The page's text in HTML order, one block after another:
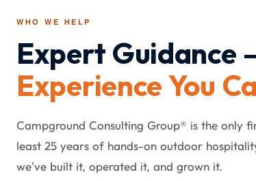
WHO WE HELP
Expert Guidance
Experience You
Campground Consulting Group® is the only
least 25 years of hands-on outdoor
we've built it, operated it, and grown it.